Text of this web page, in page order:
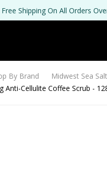
Free Shipping On All Orders
By Brand
Midwest Sea
Anti-Cellulite Coffee Scrub -